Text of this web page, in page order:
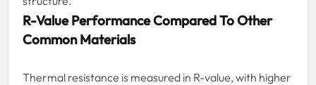
R-Value Performance Compared To Other
Common Materials
Thermal resistance is measured in R-value, with higher